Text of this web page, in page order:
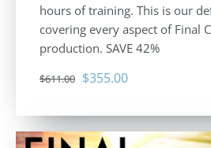
hours of training. This is our
covering every aspect of Final
production. SAVE 42%
$611.00 Original
was:
$611.00.
$355.00Current
is:
$355.00.